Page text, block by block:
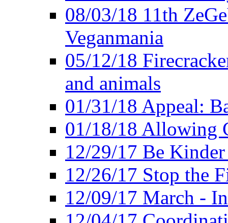
08/03/18 11th
Veganmania
05/12/18
and animals
01/31/18 Appeal:
01/18/18 Allowing
12/29/17 Be
12/26/17 Stop the
12/09/17 March -